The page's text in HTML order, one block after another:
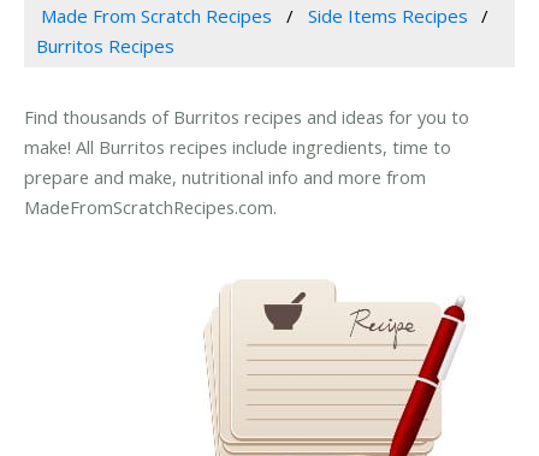
Made From Scratch Recipes
Side Items Recipes
Burritos Recipes
Find thousands of Burritos recipes and ideas for you to
make! All Burritos recipes include ingredients, time to
prepare and make, nutritional info and more from
MadeFromScratchRecipes.com.